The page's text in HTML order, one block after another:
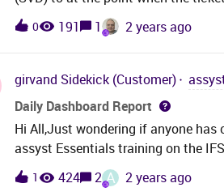
share this with me
0 191 1 2 years ago
girvand Sidekick (Customer)
Daily Dashboard Report
Hi All,Just wondering if anyone
assyst Essentials training on the
is a custom dashboard or
1 424 2 A 2 years ago